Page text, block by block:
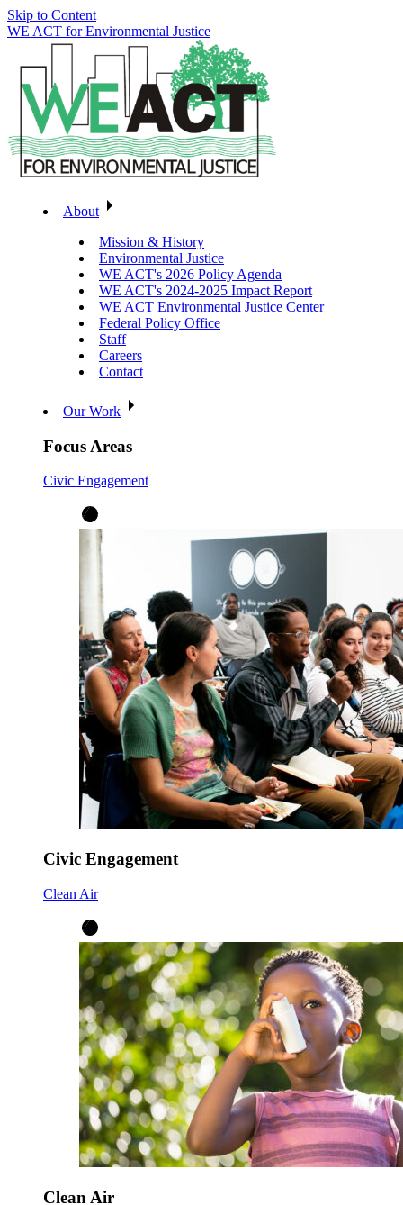
Skip to Content
WE ACT for Environmental Justice
About
Mission & History
Environmental Justice
WE ACT's 2026 Policy Agenda
WE ACT's 2024-2025 Impact Report
WE ACT Environmental Justice Center
Federal Policy Office
Staff
Careers
Contact
Our Work
Focus Areas
Civic Engagement
Civic Engagement
Clean Air
Clean Air